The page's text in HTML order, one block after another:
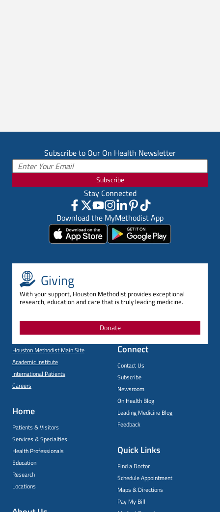
Subscribe to Our On Health Newsletter
Subscribe
Stay Connected
Download the MyMethodist App
Giving
With your support, Houston Methodist provides exceptional
research, education and care that is truly leading medicine.
Donate
Houston Methodist Main Site
Academic Institute
International Patients
Careers
Home
Patients & Visitors
Services & Specialties
Health Professionals
Education
Research
Locations
Connect
Contact Us
Subscribe
Newsroom
On Health Blog
Leading Medicine Blog
Feedback
Quick Links
Find a Doctor
Schedule Appointment
Maps & Directions
Pay My Bill